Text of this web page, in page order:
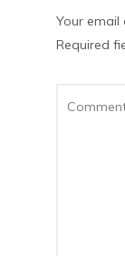
Your email
Required